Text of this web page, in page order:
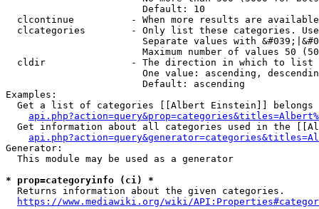
                        Default: 10
clcontinue          - When more results are
clcategories        - Only list these categories.
Separate values with
Maximum number of values 50
  cldir               - The direction in which to list
One value: ascending,
                        Default: ascending
Examples:
Get a list of categories [[Albert Einstein]] belongs
Get information about all categories used in the
Generator:
  This module may be used as a generator
* prop=categoryinfo (ci) *
  Returns information about the given categories.
https://www.mediawiki.org/wiki/